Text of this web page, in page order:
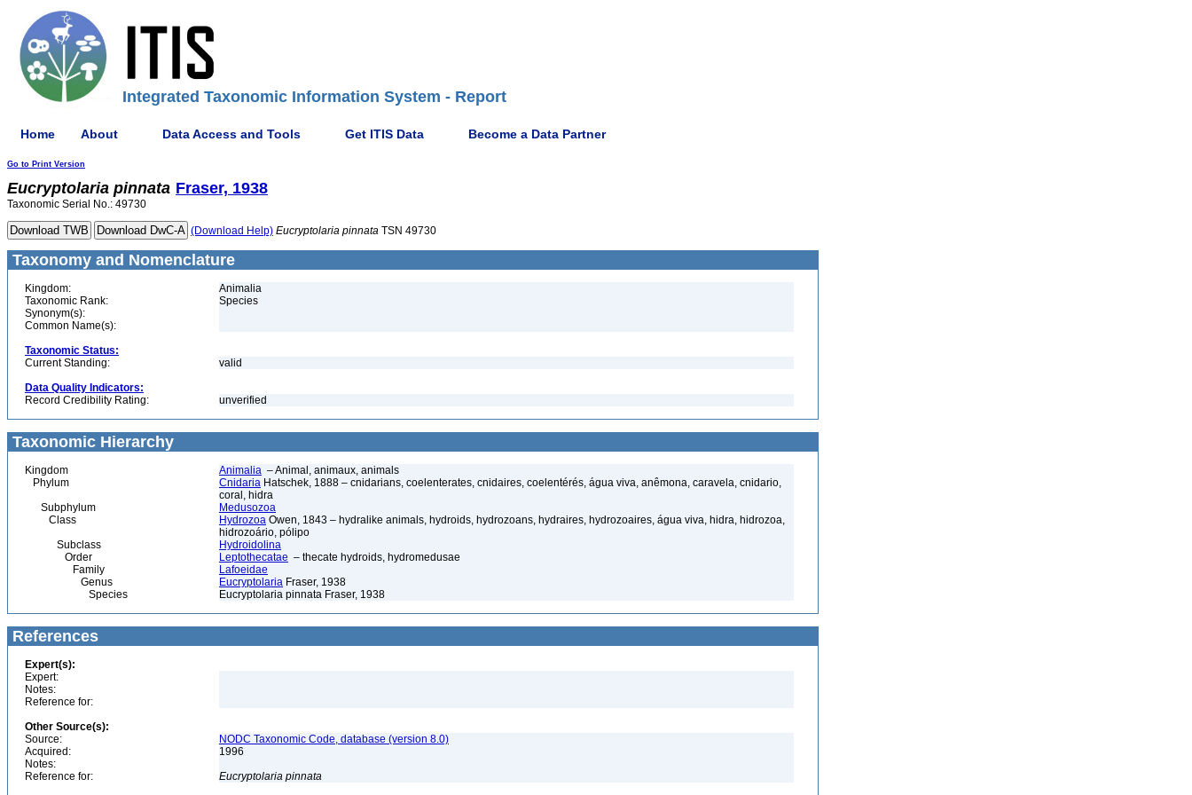
Integrated Taxonomic Information System - Report
Home About Data Access and Tools Get ITIS Data Become a Data Partner
Go to Print Version
Eucryptolaria pinnata Fraser, 1938
Taxonomic Serial No.: 49730
(Download Help) Eucryptolaria pinnata TSN 49730
Taxonomy and Nomenclature
Kingdom:
Animalia
Taxonomic Rank:
Species
Synonym(s):
Common Name(s):
Taxonomic Status:
Current Standing:
valid
Data Quality Indicators:
Record Credibility Rating:
unverified
Taxonomic Hierarchy
Kingdom Animalia – Animal, animaux, animals
Phylum
Cnidaria Hatschek, 1888 – cnidarians, coelenterates, cnidaires, coelentérés, água viva, anêmona, caravela, cnidario,
coral, hidra
Subphylum
Medusozoa
Class
Hydrozoa Owen, 1843 – hydralike animals, hydroids, hydrozoans, hydraires, hydrozoaires, água viva, hidra, hidrozoa,
hidrozoário, pólipo
Subclass
Hydroidolina
Order
Leptothecatae – thecate hydroids, hydromedusae
Family
Lafoeidae
Genus
Eucryptolaria Fraser, 1938
Species
Eucryptolaria pinnata Fraser, 1938
References
Expert(s):
Expert:
Notes:
Reference for:
Other Source(s):
Source:
NODC Taxonomic Code, database (version 8.0)
Acquired:
1996
Notes:
Reference for:
Eucryptolaria pinnata